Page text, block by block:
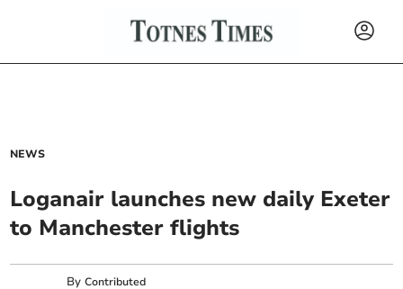
NEWS
Loganair launches new daily Exeter
to Manchester flights
ByContributed